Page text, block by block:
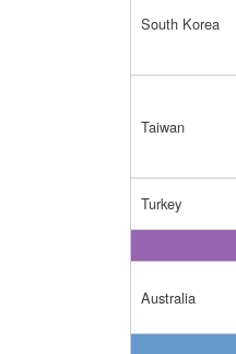
South Korea
Taiwan
Turkey
Australia